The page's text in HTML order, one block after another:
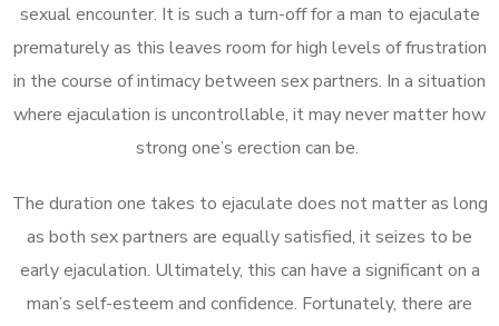
sexual encounter. It is such a turn-off for a man to ejaculate
prematurely as this leaves room for high levels of frustration
in the course of intimacy between sex partners. In a situation
where ejaculation is uncontrollable, it may never matter how
strong one’s erection can be.
The duration one takes to ejaculate does not matter as long
as both sex partners are equally satisfied, it seizes to be
early ejaculation. Ultimately, this can have a significant on a
man’s self-esteem and confidence. Fortunately, there are